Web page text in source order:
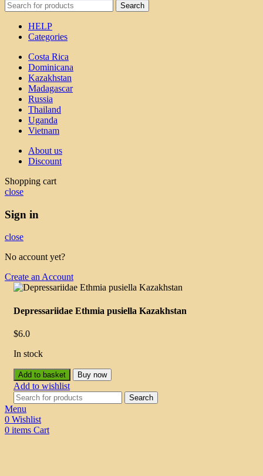
Search
HELP
Categories
Costa Rica
Dominicana
Kazakhstan
Madagascar
Russia
Thailand
Uganda
Vietnam
About us
Discount
Shopping cart
close
Sign in
close
No account yet?
Create an Account
Depressariidae Ethmia pusiella Kazakhstan
$6.0
In stock
Add to basket Buy now
Add to wishlist
Search
Menu
0 Wishlist
0 items Cart